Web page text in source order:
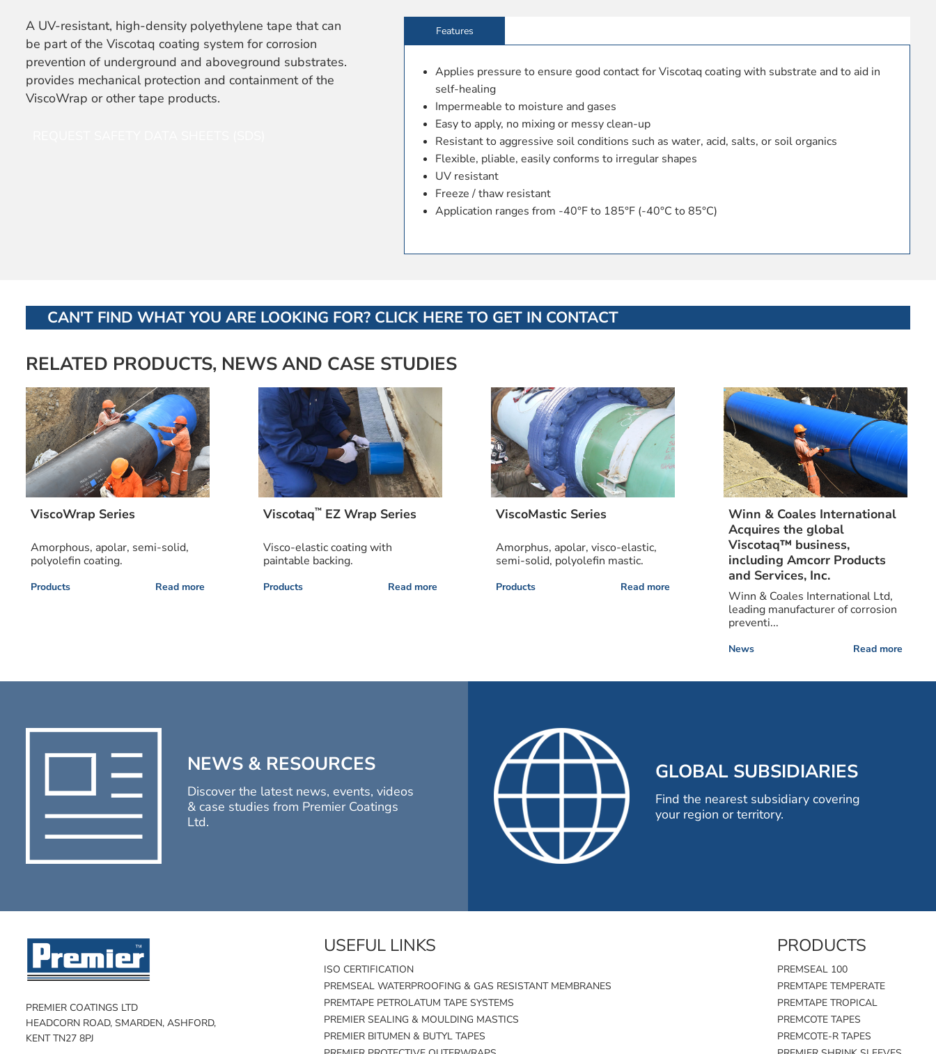
A UV-resistant, high-density polyethylene tape that can
be part of the Viscotaq coating system for corrosion
prevention of underground and aboveground substrates.
provides mechanical protection and containment of the
ViscoWrap or other tape products.
Features
Applies pressure to ensure good contact for Viscotaq coating with substrate and to aid in
self-healing
Impermeable to moisture and gases
Easy to apply, no mixing or messy clean-up
Resistant to aggressive soil conditions such as water, acid, salts, or soil organics
Flexible, pliable, easily conforms to irregular shapes
UV resistant
Freeze / thaw resistant
Application ranges from -40°F to 185°F (-40°C to 85°C)
CAN'T FIND WHAT YOU ARE LOOKING FOR? CLICK HERE TO GET IN CONTACT
RELATED PRODUCTS, NEWS AND CASE STUDIES
ViscoWrap Series
Amorphous, apolar, semi-solid,
polyolefin coating.
Products Read more
Viscotaq™ EZ Wrap Series
Visco-elastic coating with
paintable backing.
Products Read more
ViscoMastic Series
Amorphus, apolar, visco-elastic,
semi-solid, polyolefin mastic.
Products Read more
Winn & Coales International
Acquires the global
Viscotaq™ business,
including Amcorr Products
and Services, Inc.
Winn & Coales International Ltd,
leading manufacturer of corrosion
preventi...
News Read more
NEWS & RESOURCES
Discover the latest news, events, videos
& case studies from Premier Coatings
Ltd.
GLOBAL SUBSIDIARIES
Find the nearest subsidiary covering
your region or territory.
PREMIER COATINGS LTD
HEADCORN ROAD, SMARDEN, ASHFORD,
KENT TN27 8PJ
USEFUL LINKS
ISO CERTIFICATION
PREMSEAL WATERPROOFING & GAS RESISTANT MEMBRANES
PREMTAPE PETROLATUM TAPE SYSTEMS
PREMIER SEALING & MOULDING MASTICS
PREMIER BITUMEN & BUTYL TAPES
PRODUCTS
PREMSEAL 100
PREMTAPE TEMPERATE
PREMTAPE TROPICAL
PREMCOTE TAPES
PREMCOTE-R TAPES